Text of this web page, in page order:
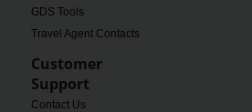
GDS Tools
Travel Agent Contacts
Customer
Support
Contact Us